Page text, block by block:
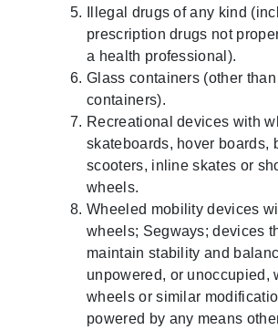
Illegal drugs of any kind
prescription drugs not
a health professional).
Glass containers (other
containers).
Recreational devices with
skateboards, hover boards,
scooters, inline skates or
wheels.
Wheeled mobility devices
wheels; Segways; devices
maintain stability and
unpowered, or unoccupied,
wheels or similar
powered by any means